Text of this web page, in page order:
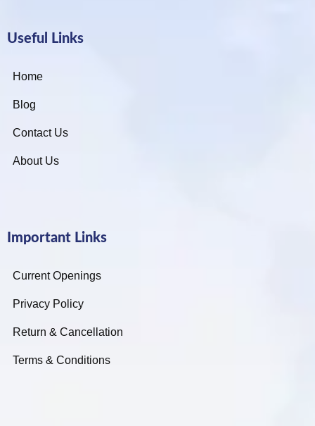
Useful Links
Home
Blog
Contact Us
About Us
Important Links
Current Openings
Privacy Policy
Return & Cancellation
Terms & Conditions